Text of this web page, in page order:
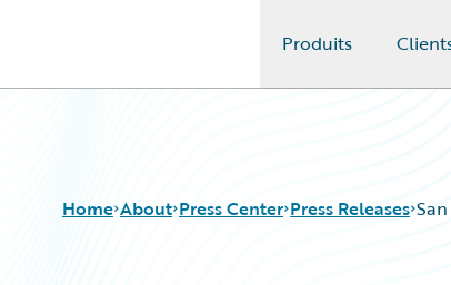
Produits
Home About Press Center Press Releases